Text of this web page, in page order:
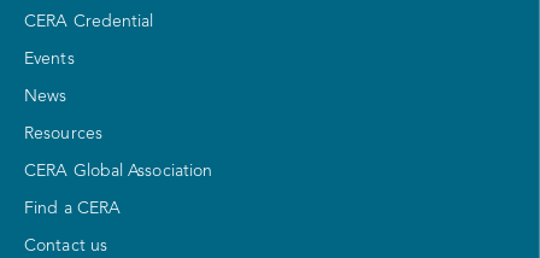
CERA Credential
Events
News
Resources
CERA Global Association
Find a CERA
Contact us